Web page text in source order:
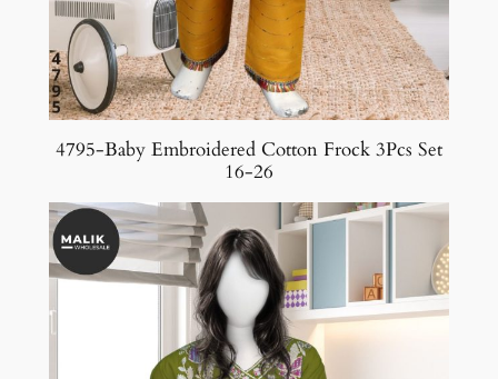
4795-Baby Embroidered Cotton Frock 3Pcs Set
16-26